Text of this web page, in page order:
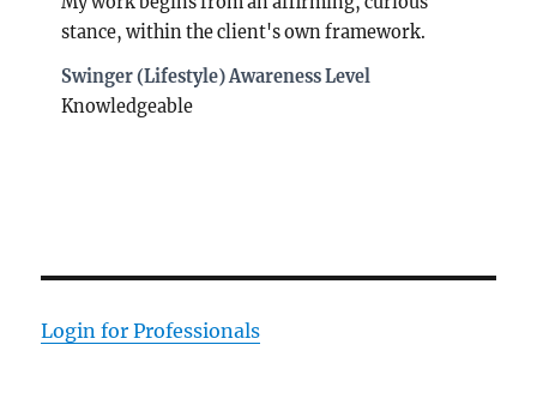
stance, within the client's own framework.
Swinger (Lifestyle) Awareness Level
Knowledgeable
Login for Professionals